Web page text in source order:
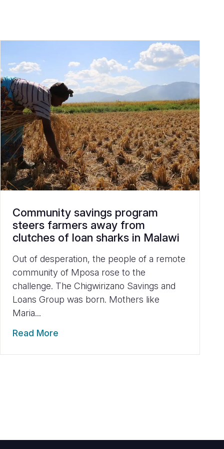
Community savings program
steers farmers away from
clutches of loan sharks in Malawi
Out of desperation, the people of a remote
community of Mposa rose to the
challenge. The Chigwirizano Savings and
Loans Group was born. Mothers like
Maria...
Read More